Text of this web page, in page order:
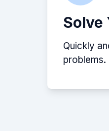
Solve
Quickly
problems.